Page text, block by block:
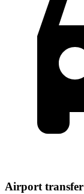
Airport transfer